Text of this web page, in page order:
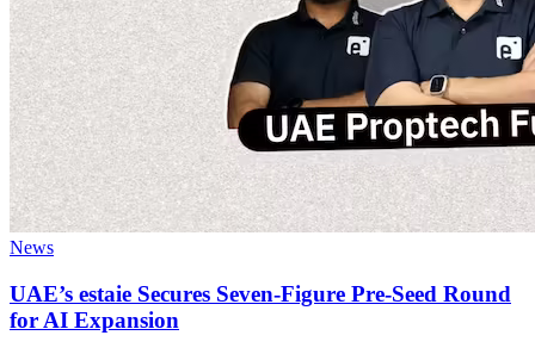
News
UAE’s estaie Secures Seven-Figure Pre-Seed Round
for AI Expansion